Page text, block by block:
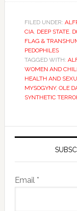
FILED UNDER:
CIA, DEEP STATE,
FLAG &
PEDOPHILES
TAGGED WITH:
WOMEN AND
HEALTH AND
MYSOGYNY, OLE
SYNTHETIC
Email *